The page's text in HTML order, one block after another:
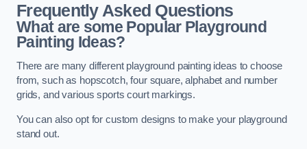
Frequently Asked Questions
What are some Popular Playground
Painting Ideas?
There are many different playground painting ideas to choose
from, such as hopscotch, four square, alphabet and number
grids, and various sports court markings.
You can also opt for custom designs to make your playground
stand out.